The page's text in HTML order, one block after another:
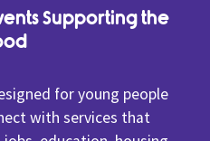
Supporting the
for young people
with services that